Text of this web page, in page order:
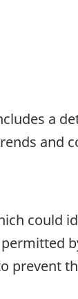
a
and
could
prevent